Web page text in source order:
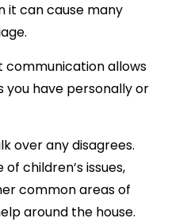
it can cause many
communication allows
you have personally or
over any disagrees.
children’s issues,
common areas of
around the house.